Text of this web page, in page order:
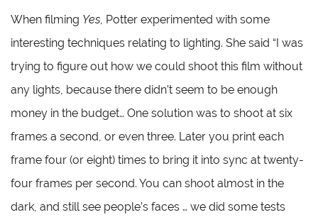
When filming Yes, Potter experimented with some
interesting techniques relating to lighting. She said “I was
trying to figure out how we could shoot this film without
any lights, because there didn’t seem to be enough
money in the budget… One solution was to shoot at six
frames a second, or even three. Later you print each
frame four (or eight) times to bring it into sync at twenty-
four frames per second. You can shoot almost in the
dark, and still see people’s faces … we did some tests